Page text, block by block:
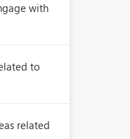
with
to
related